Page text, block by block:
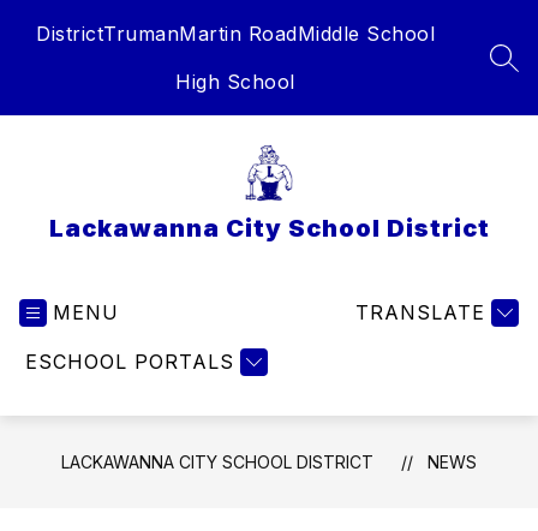
DistrictTrumanMartin RoadMiddle School
High School
Lackawanna City School District
MENU
ESCHOOL PORTALS
TRANSLATE
LACKAWANNA CITY SCHOOL DISTRICT NEWS